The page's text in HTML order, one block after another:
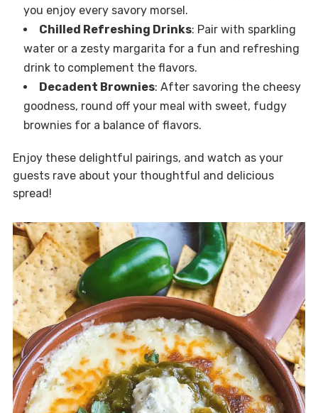
you enjoy every savory morsel.
Chilled Refreshing Drinks: Pair with sparkling
water or a zesty margarita for a fun and refreshing
drink to complement the flavors.
Decadent Brownies: After savoring the cheesy
goodness, round off your meal with sweet, fudgy
brownies for a balance of flavors.
Enjoy these delightful pairings, and watch as your
guests rave about your thoughtful and delicious
spread!